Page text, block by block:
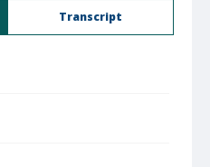
Transcript